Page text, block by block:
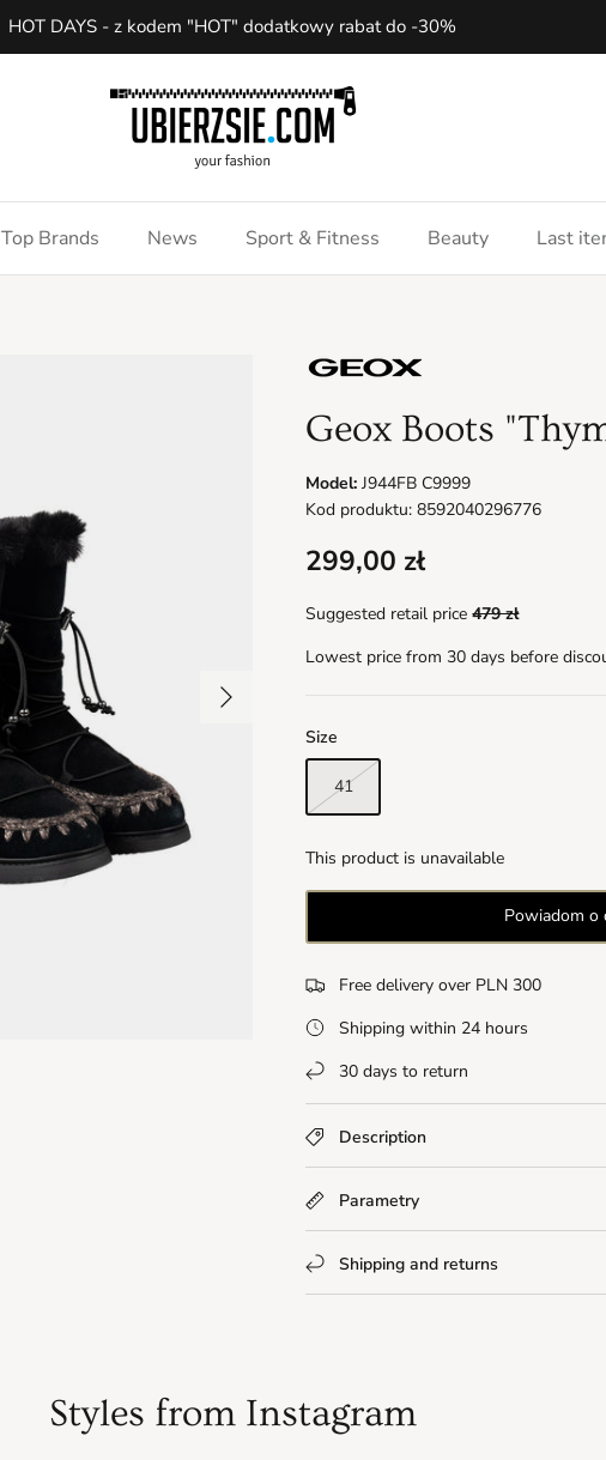
HOT DAYS - z kodem "HOT" dodatkowy rabat do -30%
Top Brands News Sport & Fitness Beauty Last
Geox Boots
Model: J944FB C9999
Kod produktu: 8592040296776
299,00 zł
Suggested retail price479 zł
Lowest price from 30 days before
Size
41
This product is unavailable
Powiadom o
Free delivery over PLN 300
Shipping within 24 hours
30 days to return
Description
Parametry
Shipping and returns
Styles from Instagram